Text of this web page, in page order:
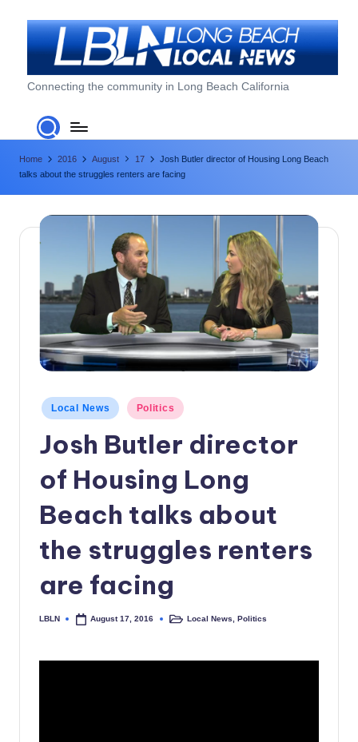
L
o
n
g
B
o
N
w
Connecting the community in Long Beach California
Home 2016 August 17
Josh Butler director of Housing Long Beach
talks about the struggles renters are facing
PostedLocal News Politics
Josh Butler director
of Housing Long
Beach talks about
the struggles renters
are facing
Posted
LBLN August 17, 2016
PostedLocal News ,Politics